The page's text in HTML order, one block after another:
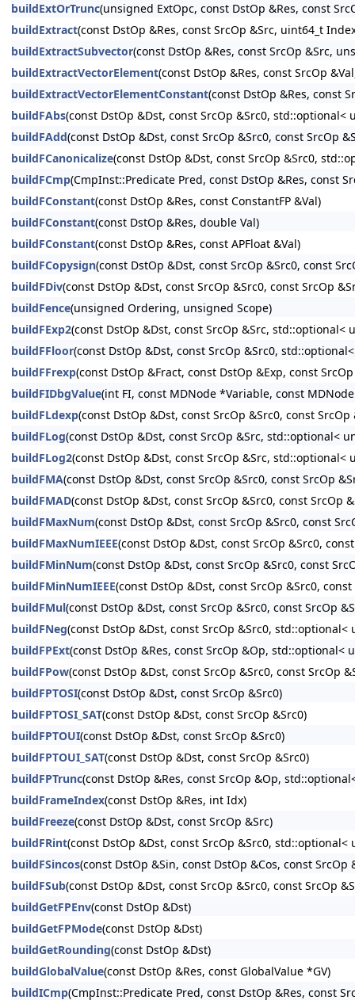
buildExtOrTrunc(unsigned ExtOpc, const DstOp &Res, const
buildExtract(const DstOp &Res, const SrcOp &Src, uint64_t
buildExtractSubvector(const DstOp &Res, const SrcOp &Src,
buildExtractVectorElement(const DstOp &Res, const SrcOp
buildExtractVectorElementConstant(const DstOp &Res, const
buildFAbs(const DstOp &Dst, const SrcOp &Src0,
buildFAdd(const DstOp &Dst, const SrcOp &Src0, const SrcOp
buildFCanonicalize(const DstOp &Dst, const SrcOp &Src0,
buildFCmp(CmpInst::Predicate Pred, const DstOp &Res, const
buildFConstant(const DstOp &Res, const ConstantFP &Val)
buildFConstant(const DstOp &Res, double Val)
buildFConstant(const DstOp &Res, const APFloat &Val)
buildFCopysign(const DstOp &Dst, const SrcOp &Src0, const
buildFDiv(const DstOp &Dst, const SrcOp &Src0, const SrcOp
buildFence(unsigned Ordering, unsigned Scope)
buildFExp2(const DstOp &Dst, const SrcOp &Src, std::optional<
buildFFloor(const DstOp &Dst, const SrcOp &Src0,
buildFFrexp(const DstOp &Fract, const DstOp &Exp, const
buildFIDbgValue(int FI, const MDNode *Variable, const
buildFLdexp(const DstOp &Dst, const SrcOp &Src0, const
buildFLog(const DstOp &Dst, const SrcOp &Src, std::optional<
buildFLog2(const DstOp &Dst, const SrcOp &Src,
buildFMA(const DstOp &Dst, const SrcOp &Src0, const SrcOp
buildFMAD(const DstOp &Dst, const SrcOp &Src0, const
buildFMaxNum(const DstOp &Dst, const SrcOp &Src0, const
buildFMaxNumIEEE(const DstOp &Dst, const SrcOp &Src0,
buildFMinNum(const DstOp &Dst, const SrcOp &Src0, const
buildFMinNumIEEE(const DstOp &Dst, const SrcOp &Src0,
buildFMul(const DstOp &Dst, const SrcOp &Src0, const SrcOp
buildFNeg(const DstOp &Dst, const SrcOp &Src0,
buildFPExt(const DstOp &Res, const SrcOp &Op, std::optional<
buildFPow(const DstOp &Dst, const SrcOp &Src0, const SrcOp
buildFPTOSI(const DstOp &Dst, const SrcOp &Src0)
buildFPTOSI_SAT(const DstOp &Dst, const SrcOp &Src0)
buildFPTOUI(const DstOp &Dst, const SrcOp &Src0)
buildFPTOUI_SAT(const DstOp &Dst, const SrcOp &Src0)
buildFPTrunc(const DstOp &Res, const SrcOp &Op,
buildFrameIndex(const DstOp &Res, int Idx)
buildFreeze(const DstOp &Dst, const SrcOp &Src)
buildFRint(const DstOp &Dst, const SrcOp &Src0,
buildFSincos(const DstOp &Sin, const DstOp &Cos, const
buildFSub(const DstOp &Dst, const SrcOp &Src0, const SrcOp
buildGetFPEnv(const DstOp &Dst)
buildGetFPMode(const DstOp &Dst)
buildGetRounding(const DstOp &Dst)
buildGlobalValue(const DstOp &Res, const GlobalValue *GV)
buildICmp(CmpInst::Predicate Pred, const DstOp &Res, const